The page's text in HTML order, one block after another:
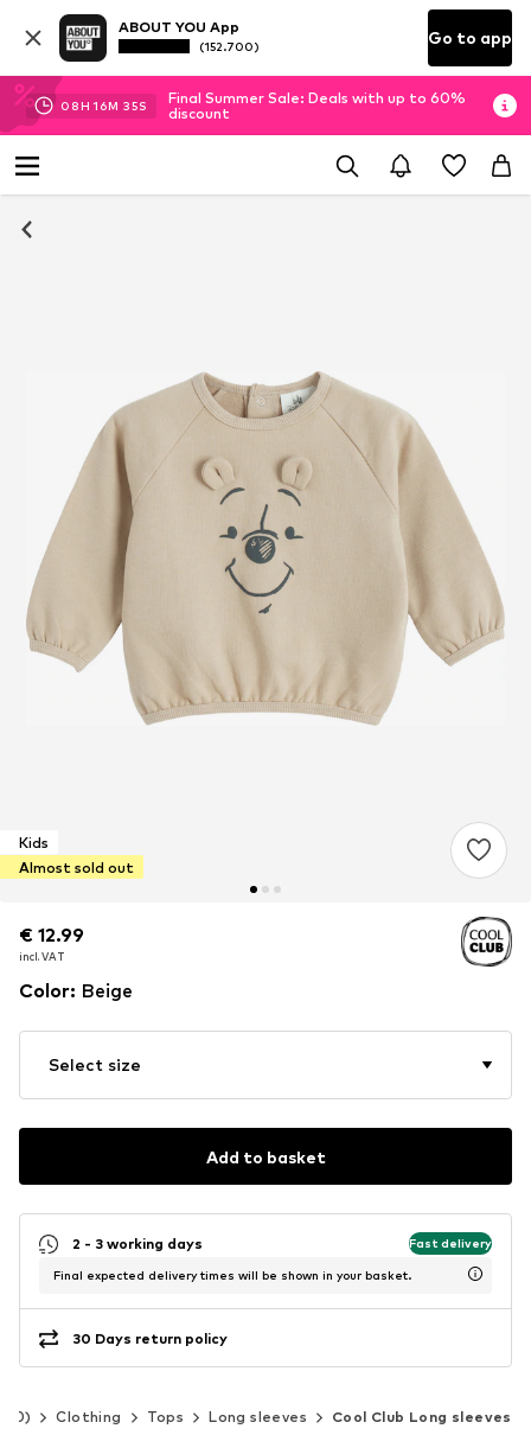
ABOUT YOU App
(152.700) Go to app
08H 16M 35S
Final Summer Sale: Deals with up to 60%
discount
Kids
Almost sold out
€ 12.99
incl. VAT
€ 12.99
incl. VAT
€ 12.99
incl. VAT
Color: Beige
Select size
Add to basket
2 - 3 working days Fast delivery
Final expected delivery times will be shown in your basket.
30 Days return policy
Clothing Tops Long sleeves Cool Club Long sleeves